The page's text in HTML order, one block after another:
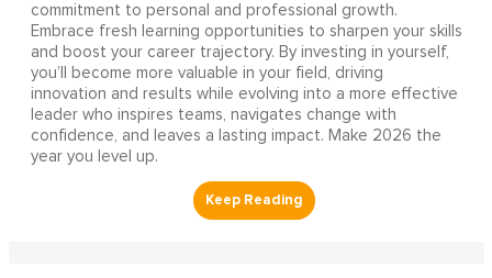
commitment to personal and professional growth.
Embrace fresh learning opportunities to sharpen your skills
and boost your career trajectory. By investing in yourself,
you’ll become more valuable in your field, driving
innovation and results while evolving into a more effective
leader who inspires teams, navigates change with
confidence, and leaves a lasting impact. Make 2026 the
year you level up.